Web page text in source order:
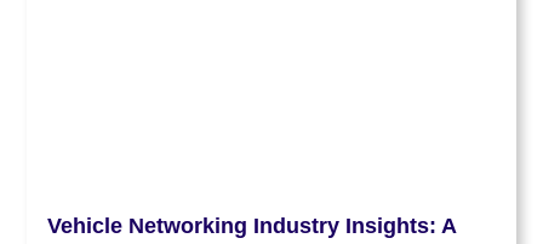
Vehicle Networking Industry Insights: A